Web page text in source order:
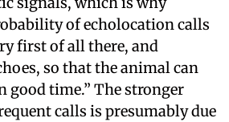
of echolocation calls
first of all there, and
so that the animal can
good time.” The stronger
calls is presumably due